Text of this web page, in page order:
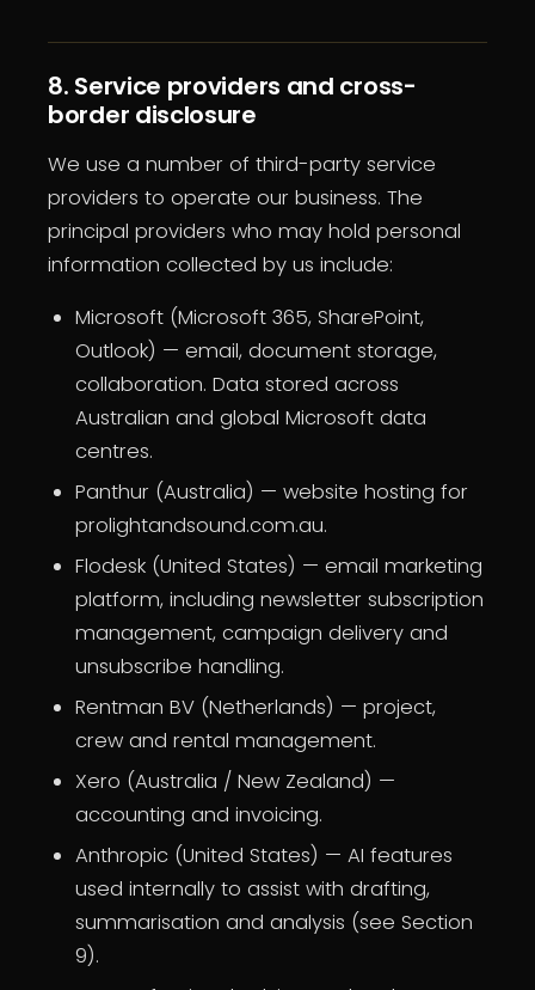
8. Service providers and cross-
border disclosure
We use a number of third-party service
providers to operate our business. The
principal providers who may hold personal
information collected by us include:
Microsoft (Microsoft 365, SharePoint,
Outlook) — email, document storage,
collaboration. Data stored across
Australian and global Microsoft data
centres.
Panthur (Australia) — website hosting for
prolightandsound.com.au.
Flodesk (United States) — email marketing
platform, including newsletter subscription
management, campaign delivery and
unsubscribe handling.
Rentman BV (Netherlands) — project,
crew and rental management.
Xero (Australia / New Zealand) —
accounting and invoicing.
Anthropic (United States) — AI features
used internally to assist with drafting,
summarisation and analysis (see Section
9).